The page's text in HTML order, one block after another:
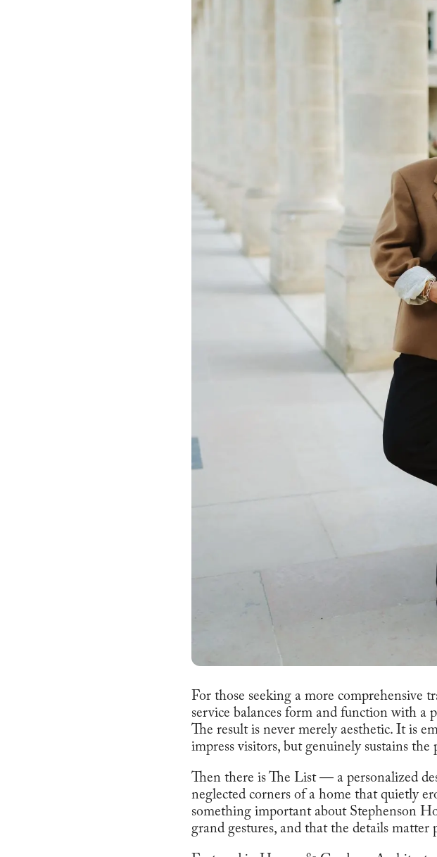
For those seeking a more comprehensive
service balances form and function with a
The result is never merely aesthetic. It is
impress visitors, but genuinely sustains the
Then there is The List — a personalized
neglected corners of a home that quietly
something important about Stephenson
grand gestures, and that the details matter